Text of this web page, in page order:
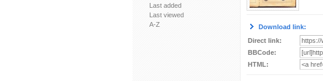
Last added
Last viewed
A-Z
Download link:
Direct link:
BBCode:
HTML: